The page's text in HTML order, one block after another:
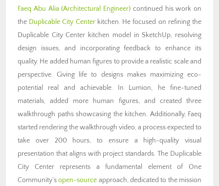
Faeq Abu Alia (Architectural Engineer) continued his work on
the Duplicable City Centerkitchen. He focused on refining the
Duplicable City Center kitchen model in SketchUp, resolving
design issues, and incorporating feedback to enhance its
quality. He added human figures to provide a realistic scale and
perspective. Giving life to designs makes maximizing eco-
potential real and achievable. In Lumion, he fine-tuned
materials, added more human figures, and created three
walkthrough paths showcasing the kitchen. Additionally, Faeq
started rendering the walkthrough video, a process expected to
take over 200 hours, to ensure a high-quality visual
presentation that aligns with project standards. The Duplicable
City Center represents a fundamental element of One
Community’sopen-source approach, dedicated to the mission